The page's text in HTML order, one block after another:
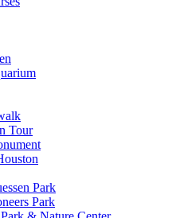
Tour
Park
Park